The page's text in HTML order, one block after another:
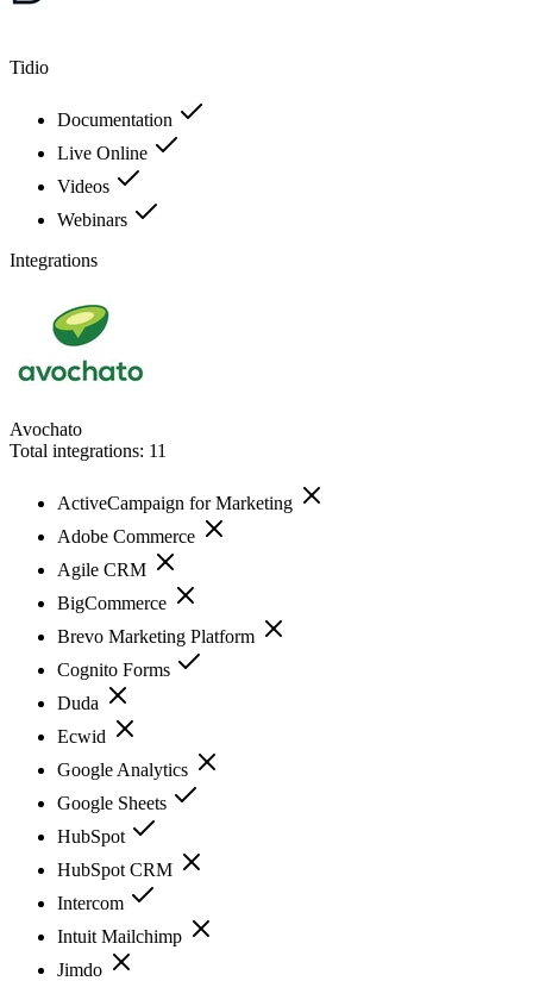
Tidio
Documentation
Live Online
Videos
Webinars
Integrations
Avochato
Total integrations: 11
ActiveCampaign for Marketing
Adobe Commerce
Agile CRM
BigCommerce
Brevo Marketing Platform
Cognito Forms
Duda
Ecwid
Google Analytics
Google Sheets
HubSpot
HubSpot CRM
Intercom
Intuit Mailchimp
Jimdo